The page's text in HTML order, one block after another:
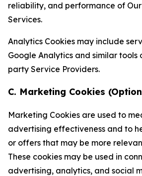
reliability, and performance of
Services.
Analytics Cookies may include
Google Analytics and similar
party Service Providers.
C. Marketing Cookies
Marketing Cookies are used to
advertising effectiveness and to
or offers that may be more
These cookies may be used in
advertising, analytics, and social